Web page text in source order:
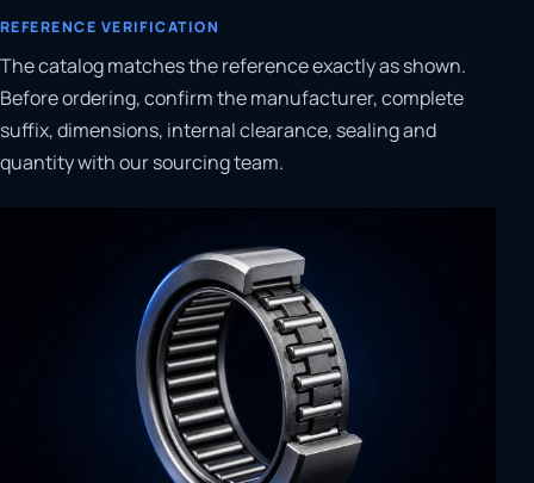
REFERENCE VERIFICATION
The catalog matches the reference exactly as shown.
Before ordering, confirm the manufacturer, complete
suffix, dimensions, internal clearance, sealing and
quantity with our sourcing team.